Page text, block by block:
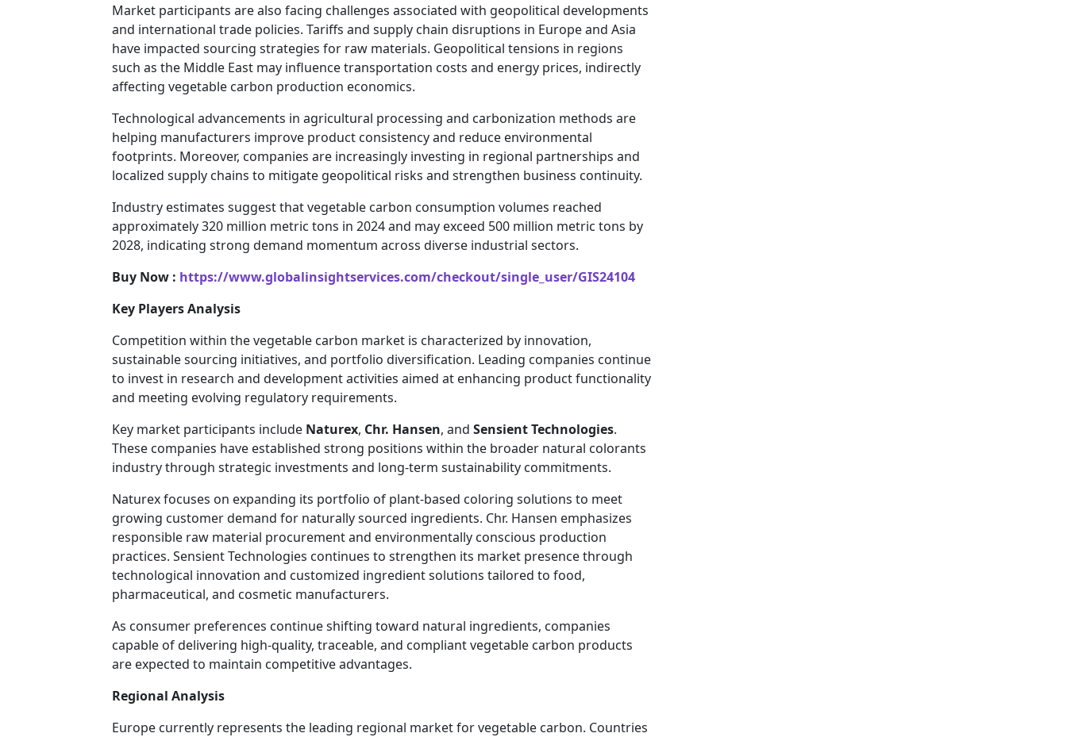
Market participants are also facing challenges associated with geopolitical developments
and international trade policies. Tariffs and supply chain disruptions in Europe and Asia
have impacted sourcing strategies for raw materials. Geopolitical tensions in regions
such as the Middle East may influence transportation costs and energy prices, indirectly
affecting vegetable carbon production economics.
Technological advancements in agricultural processing and carbonization methods are
helping manufacturers improve product consistency and reduce environmental
footprints. Moreover, companies are increasingly investing in regional partnerships and
localized supply chains to mitigate geopolitical risks and strengthen business continuity.
Industry estimates suggest that vegetable carbon consumption volumes reached
approximately 320 million metric tons in 2024 and may exceed 500 million metric tons by
2028, indicating strong demand momentum across diverse industrial sectors.
Buy Now : https://www.globalinsightservices.com/checkout/single_user/GIS24104
Key Players Analysis
Competition within the vegetable carbon market is characterized by innovation,
sustainable sourcing initiatives, and portfolio diversification. Leading companies continue
to invest in research and development activities aimed at enhancing product functionality
and meeting evolving regulatory requirements.
Key market participants include Naturex, Chr. Hansen, and Sensient Technologies.
These companies have established strong positions within the broader natural colorants
industry through strategic investments and long-term sustainability commitments.
Naturex focuses on expanding its portfolio of plant-based coloring solutions to meet
growing customer demand for naturally sourced ingredients. Chr. Hansen emphasizes
responsible raw material procurement and environmentally conscious production
practices. Sensient Technologies continues to strengthen its market presence through
technological innovation and customized ingredient solutions tailored to food,
pharmaceutical, and cosmetic manufacturers.
As consumer preferences continue shifting toward natural ingredients, companies
capable of delivering high-quality, traceable, and compliant vegetable carbon products
are expected to maintain competitive advantages.
Regional Analysis
Europe currently represents the leading regional market for vegetable carbon. Countries